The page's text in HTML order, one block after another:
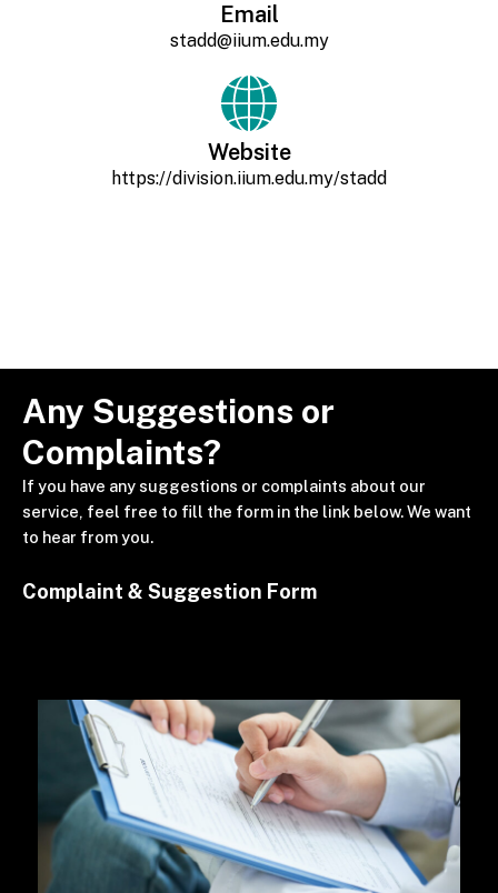
Email
stadd@iium.edu.my
Website
https://division.iium.edu.my/stadd
Any Suggestions or
Complaints?
If you have any suggestions or complaints about our
service, feel free to fill the form in the link below. We want
to hear from you.
Complaint & Suggestion Form